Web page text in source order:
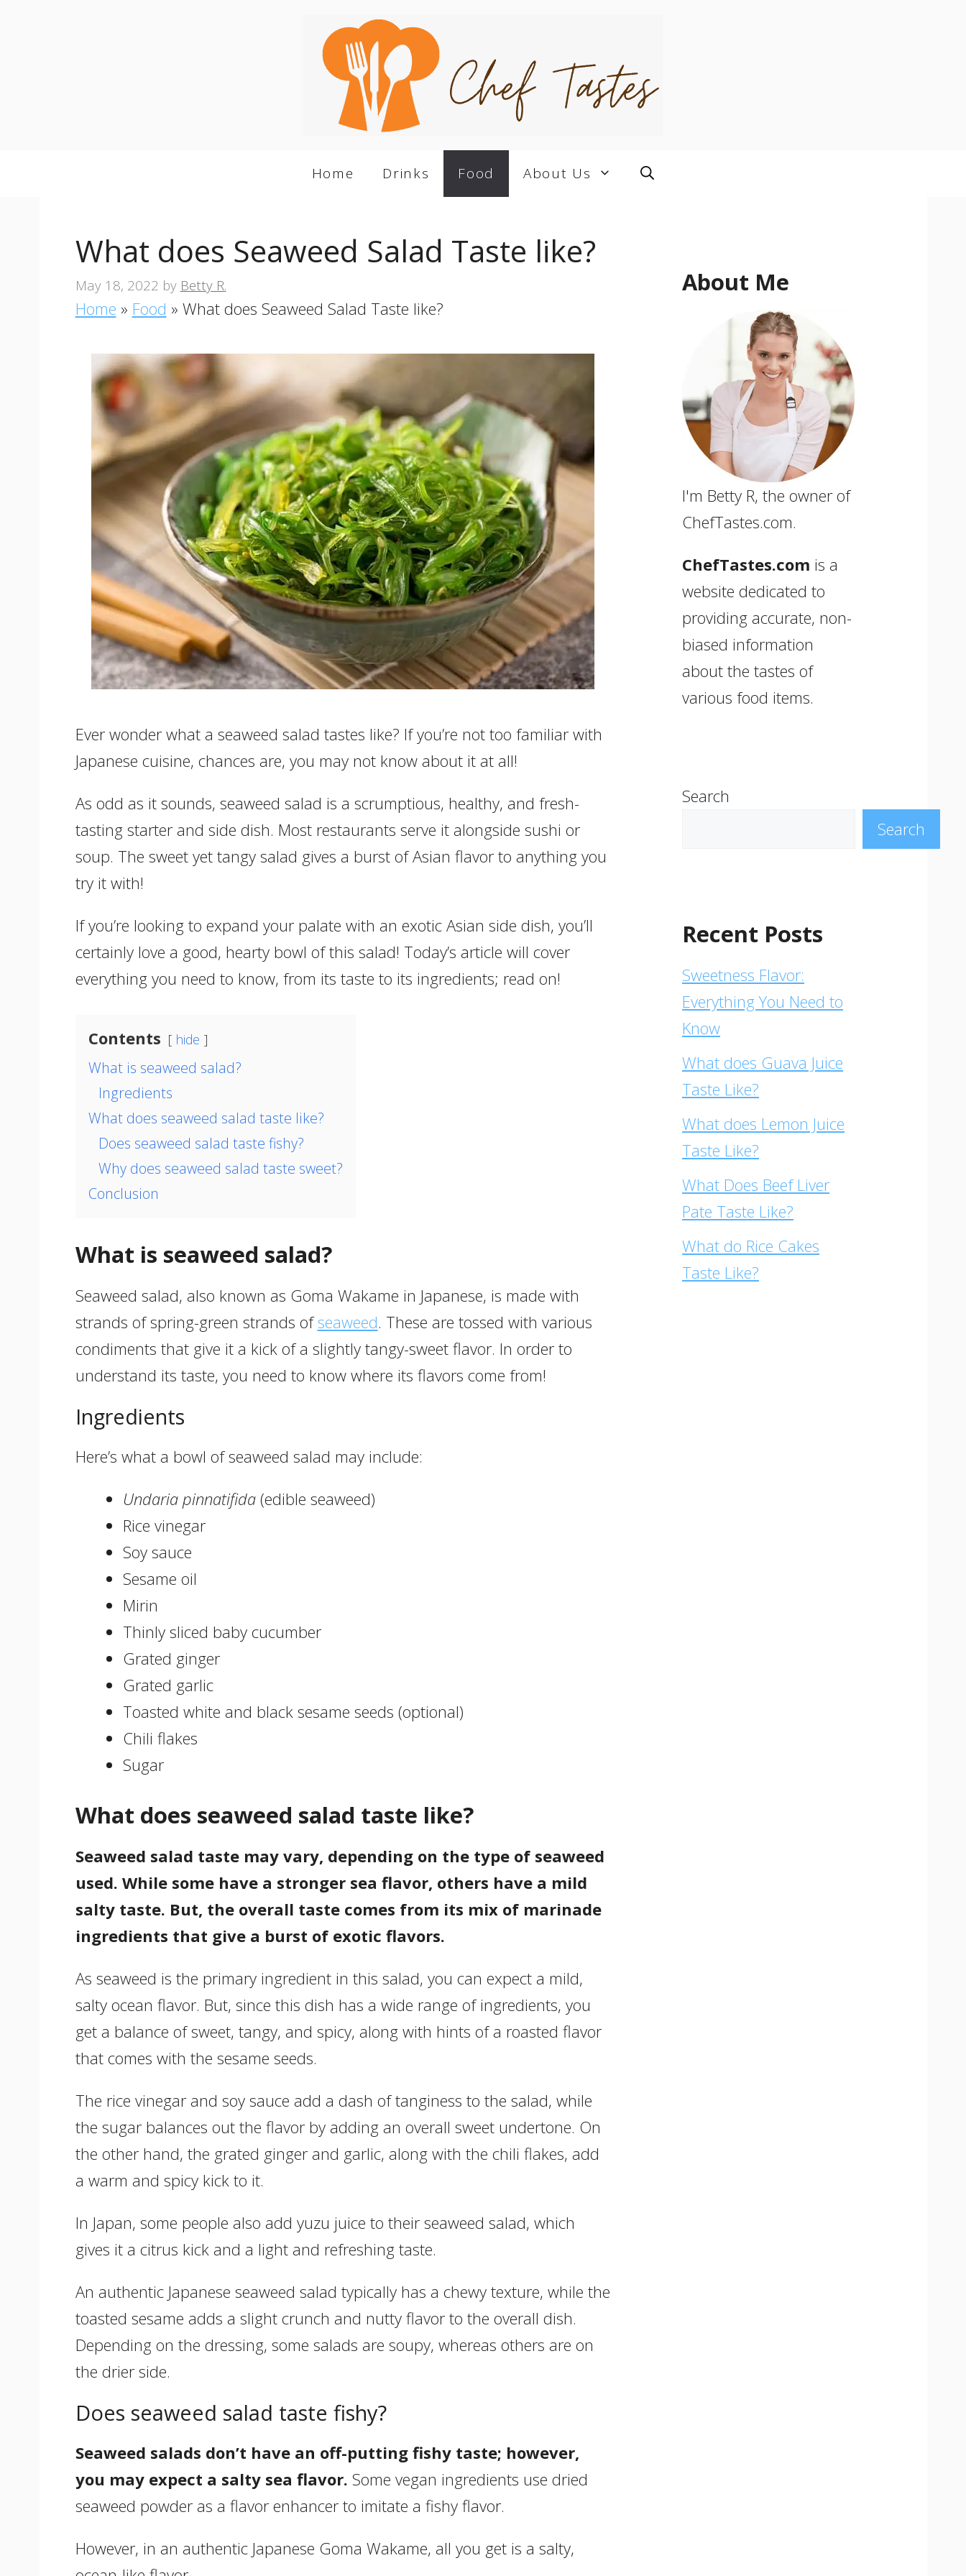
Home Drinks Food About Us
What does Seaweed Salad Taste like?
May 18, 2022 by Betty R.
Home » Food » What does Seaweed Salad Taste like?
Ever wonder what a seaweed salad tastes like? If you’re not too familiar with
Japanese cuisine, chances are, you may not know about it at all!
As odd as it sounds, seaweed salad is a scrumptious, healthy, and fresh-
tasting starter and side dish. Most restaurants serve it alongside sushi or
soup. The sweet yet tangy salad gives a burst of Asian flavor to anything you
try it with!
If you’re looking to expand your palate with an exotic Asian side dish, you’ll
certainly love a good, hearty bowl of this salad! Today’s article will cover
everything you need to know, from its taste to its ingredients; read on!
Contents hide
What is seaweed salad?
Ingredients
What does seaweed salad taste like?
Does seaweed salad taste fishy?
Why does seaweed salad taste sweet?
Conclusion
What is seaweed salad?
Seaweed salad, also known as Goma Wakame in Japanese, is made with
strands of spring-green strands ofseaweed. These are tossed with various
condiments that give it a kick of a slightly tangy-sweet flavor. In order to
understand its taste, you need to know where its flavors come from!
Ingredients
Here’s what a bowl of seaweed salad may include:
Undaria pinnatifida (edible seaweed)
Rice vinegar
Soy sauce
Sesame oil
Mirin
Thinly sliced baby cucumber
Grated ginger
Grated garlic
Toasted white and black sesame seeds (optional)
Chili flakes
Sugar
What does seaweed salad taste like?
Seaweed salad taste may vary, depending on the type of seaweed
used. While some have a stronger sea flavor, others have a mild
salty taste. But, the overall taste comes from its mix of marinade
ingredients that give a burst of exotic flavors.
As seaweed is the primary ingredient in this salad, you can expect a mild,
salty ocean flavor. But, since this dish has a wide range of ingredients, you
get a balance of sweet, tangy, and spicy, along with hints of a roasted flavor
that comes with the sesame seeds.
The rice vinegar and soy sauce add a dash of tanginess to the salad, while
the sugar balances out the flavor by adding an overall sweet undertone. On
the other hand, the grated ginger and garlic, along with the chili flakes, add
a warm and spicy kick to it.
In Japan, some people also add yuzu juice to their seaweed salad, which
gives it a citrus kick and a light and refreshing taste.
An authentic Japanese seaweed salad typically has a chewy texture, while the
toasted sesame adds a slight crunch and nutty flavor to the overall dish.
Depending on the dressing, some salads are soupy, whereas others are on
the drier side.
Does seaweed salad taste fishy?
Seaweed salads don’t have an off-putting fishy taste; however,
you may expect a salty sea flavor. Some vegan ingredients use dried
seaweed powder as a flavor enhancer to imitate a fishy flavor.
However, in an authentic Japanese Goma Wakame, all you get is a salty,
About Me
I'm Betty R, the owner of
ChefTastes.com.
ChefTastes.com is a
website dedicated to
providing accurate, non-
biased information
about the tastes of
various food items.
Search
Search
Recent Posts
Sweetness Flavor:
Everything You Need to
Know
What does Guava Juice
Taste Like?
What does Lemon Juice
Taste Like?
What Does Beef Liver
Pate Taste Like?
What do Rice Cakes
Taste Like?